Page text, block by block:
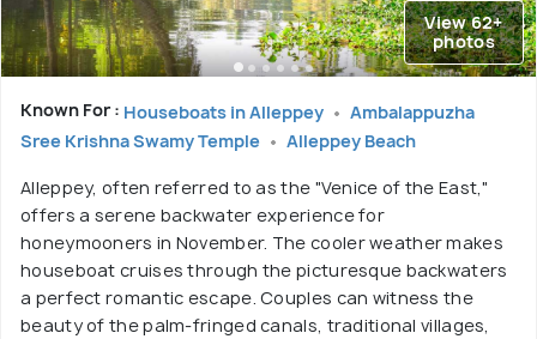
View 62+
photos
Known For : Houseboats in Alleppey
Ambalappuzha
Sree Krishna Swamy Temple
Alleppey Beach
Alleppey, often referred to as the "Venice of the East,"
offers a serene backwater experience for
honeymooners in November. The cooler weather makes
houseboat cruises through the picturesque backwaters
a perfect romantic escape. Couples can witness the
beauty of the palm-fringed canals, traditional villages,